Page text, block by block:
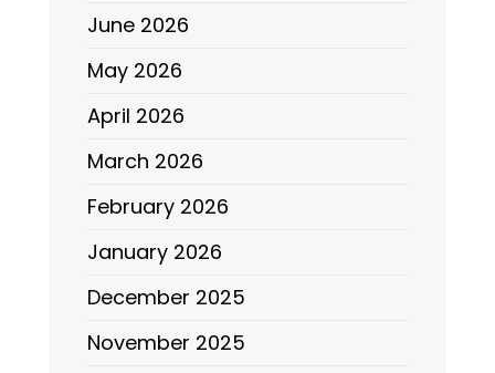
June 2026
May 2026
April 2026
March 2026
February 2026
January 2026
December 2025
November 2025